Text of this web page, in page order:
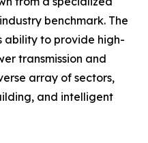
benchmark. The
ability to provide high-
transmission and
array of sectors,
and intelligent